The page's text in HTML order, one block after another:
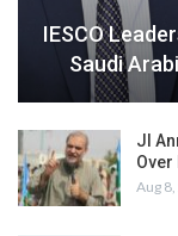
IESCO
Saudi
JI
Aug